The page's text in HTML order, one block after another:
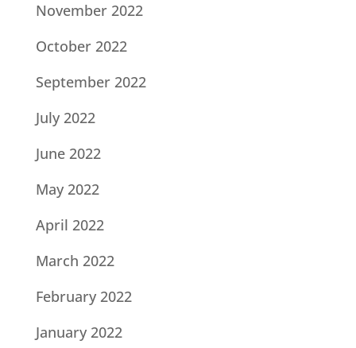
November 2022
October 2022
September 2022
July 2022
June 2022
May 2022
April 2022
March 2022
February 2022
January 2022